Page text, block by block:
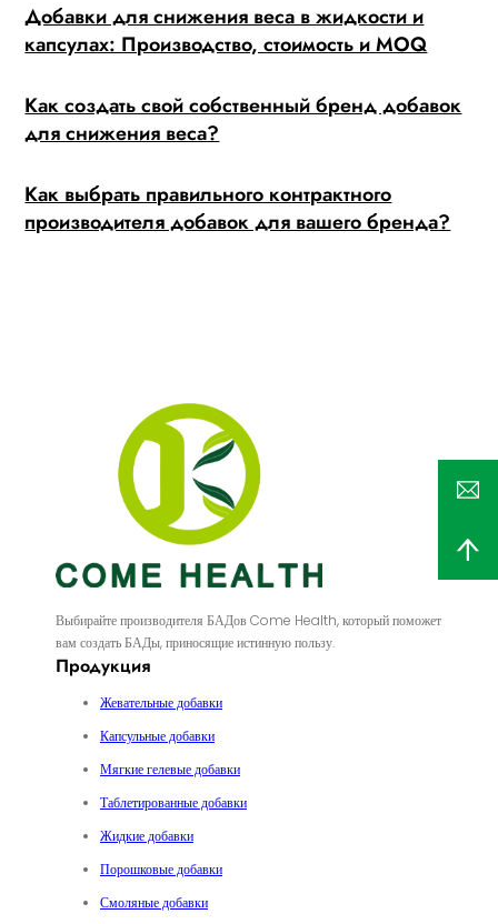
Добавки для снижения веса в жидкости и
капсулах: Производство, стоимость и MOQ
Как создать свой собственный бренд добавок
для снижения веса?
Как выбрать правильного контрактного
производителя добавок для вашего бренда?
Выбирайте производителя БАДов Come Health, который поможет
вам создать БАДы, приносящие истинную пользу.
Продукция
Жевательные добавки
Капсульные добавки
Мягкие гелевые добавки
Таблетированные добавки
Жидкие добавки
Порошковые добавки
Смоляные добавки